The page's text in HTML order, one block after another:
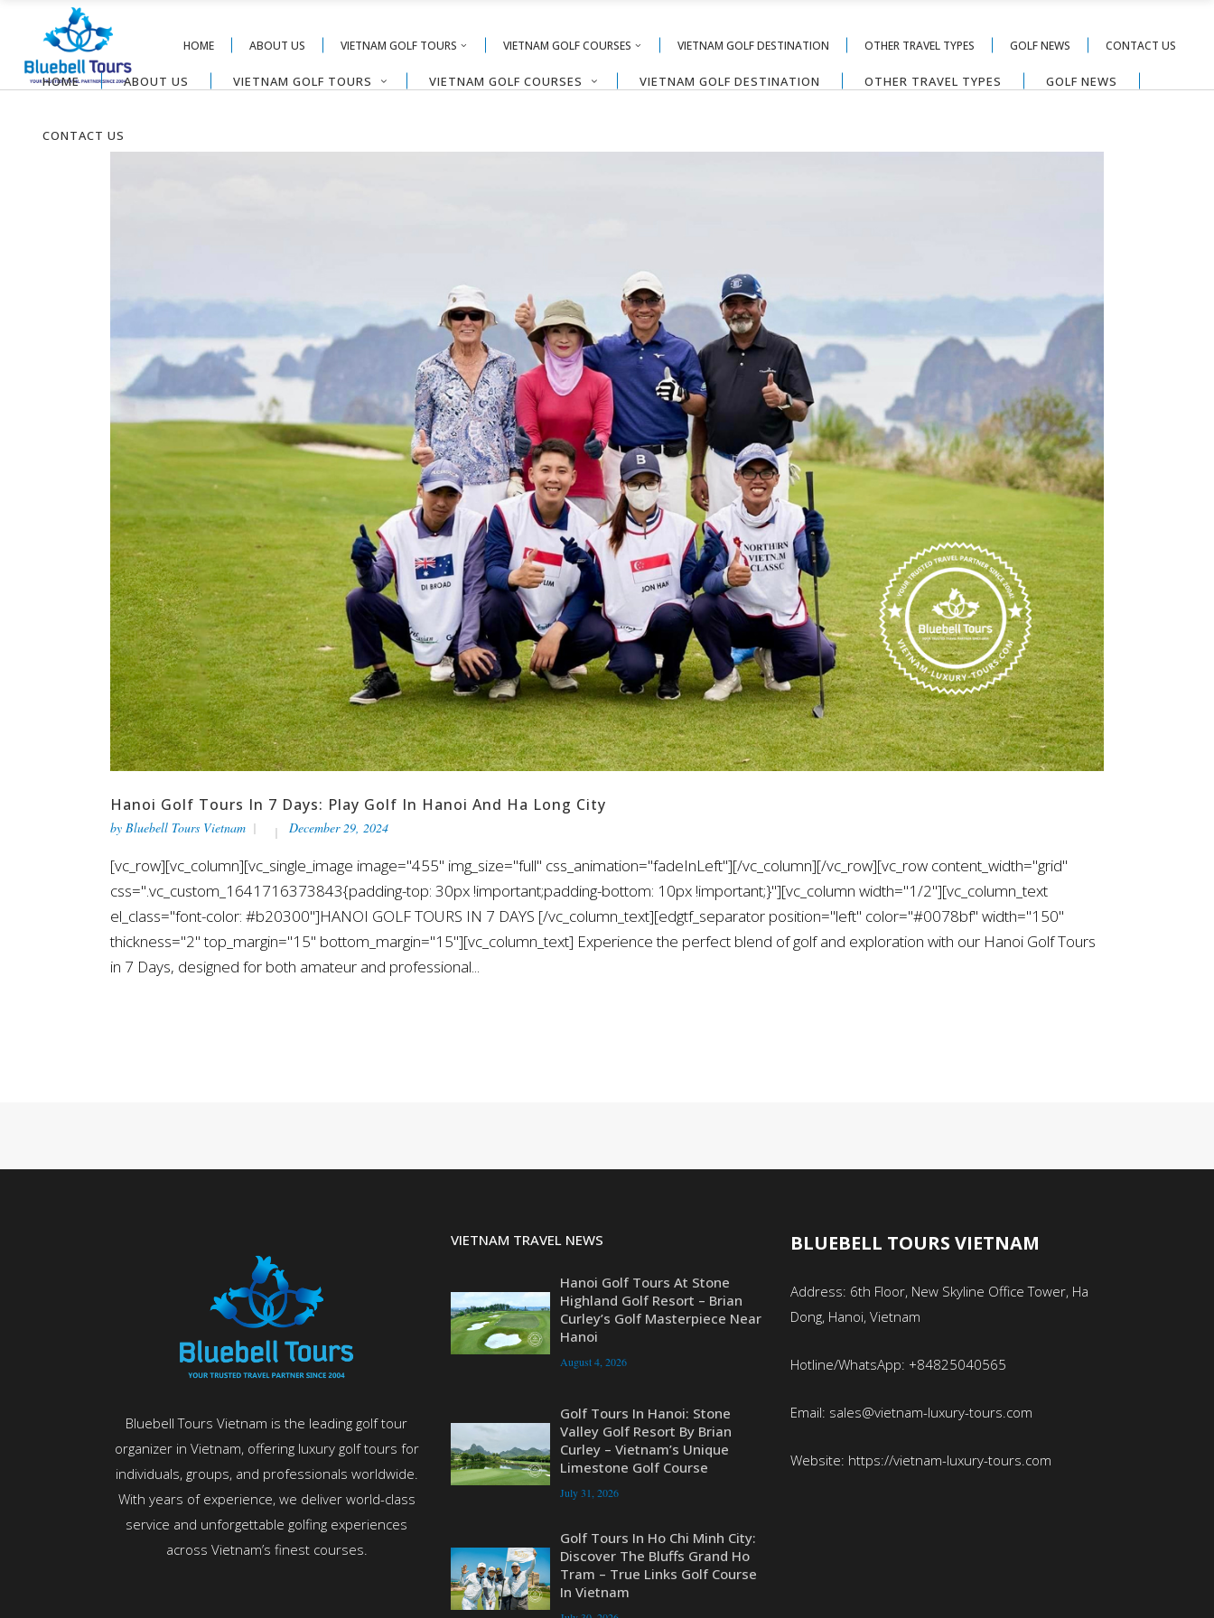
HOME ABOUT US VIETNAM GOLF TOURS VIETNAM GOLF COURSES VIETNAM GOLF DESTINATION OTHER TRAVEL TYPES GOLF NEWS CONTACT US
HOME ABOUT US VIETNAM GOLF TOURS VIETNAM GOLF COURSES VIETNAM GOLF DESTINATION OTHER TRAVEL TYPES GOLF NEWS
CONTACT US
Hanoi Golf Tours In 7 Days: Play Golf In Hanoi And Ha Long City
by Bluebell Tours Vietnam December 29, 2024
[vc_row][vc_column][vc_single_image image="455" img_size="full" css_animation="fadeInLeft"][/vc_column][/vc_row][vc_row content_width="grid"
css=".vc_custom_1641716373843{padding-top: 30px !important;padding-bottom: 10px !important;}"][vc_column width="1/2"][vc_column_text
el_class="font-color: #b20300"]HANOI GOLF TOURS IN 7 DAYS [/vc_column_text][edgtf_separator position="left" color="#0078bf" width="150"
thickness="2" top_margin="15" bottom_margin="15"][vc_column_text] Experience the perfect blend of golf and exploration with our Hanoi Golf Tours
in 7 Days, designed for both amateur and professional...
Bluebell Tours Vietnam is the leading golf tour
organizer in Vietnam, offering luxury golf tours for
individuals, groups, and professionals worldwide.
With years of experience, we deliver world-class
service and unforgettable golfing experiences
across Vietnam’s finest courses.
VIETNAM TRAVEL NEWS
Hanoi Golf Tours At Stone
Highland Golf Resort – Brian
Curley’s Golf Masterpiece Near
Hanoi
August 4, 2026
Golf Tours In Hanoi: Stone
Valley Golf Resort By Brian
Curley – Vietnam’s Unique
Limestone Golf Course
July 31, 2026
Golf Tours In Ho Chi Minh City:
Discover The Bluffs Grand Ho
Tram – True Links Golf Course
In Vietnam
BLUEBELL TOURS VIETNAM
Address: 6th Floor, New Skyline Office Tower, Ha
Dong, Hanoi, Vietnam
Hotline/WhatsApp: +84825040565
Email: sales@vietnam-luxury-tours.com
Website: https://vietnam-luxury-tours.com